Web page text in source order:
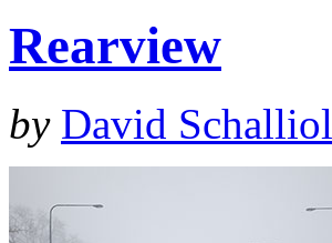
Rearview
by David Schalliol